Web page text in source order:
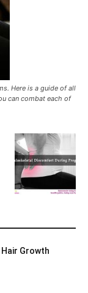
Here is a guide of all
can combat each of
Growth